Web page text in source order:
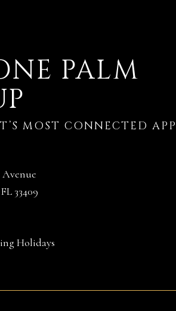
PALM
Avenue
33409
Holidays